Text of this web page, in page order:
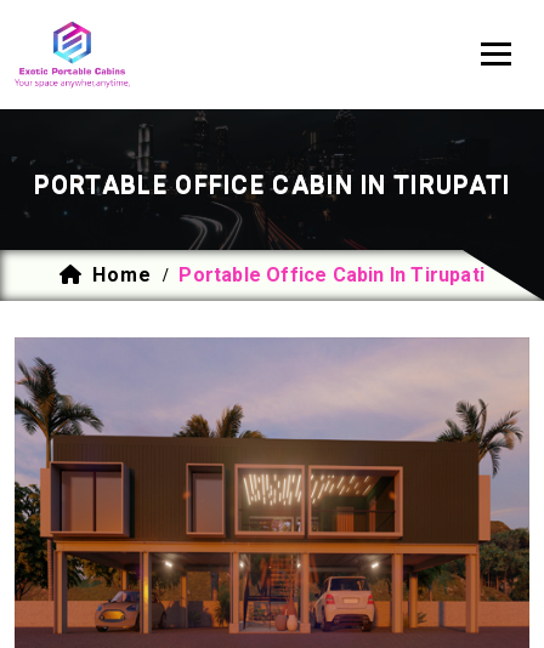
PORTABLE OFFICE CABIN IN TIRUPATI
Home / Portable Office Cabin In Tirupati